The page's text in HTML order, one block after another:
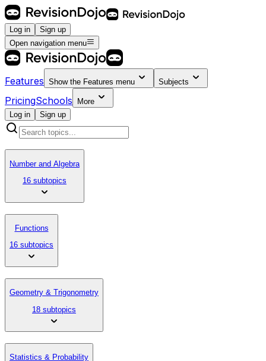
Log in
Sign up
Open navigation menu
Features Show the Features menu Subjects
PricingSchools
More
Log in
Sign up
Number and Algebra
16 subtopics
Functions
16 subtopics
Geometry & Trigonometry
18 subtopics
Statistics & Probability